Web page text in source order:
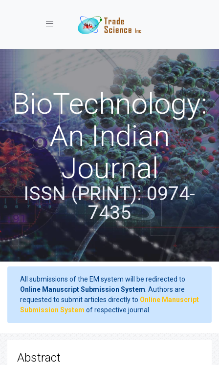
Toggle navigation
BioTechnology:
An Indian
Journal
ISSN (PRINT): 0974-
7435
All submissions of the EM system will be redirected to
Online Manuscript Submission System . Authors are
requested to submit articles directly to Online Manuscript
Submission System of respective journal.
Abstract